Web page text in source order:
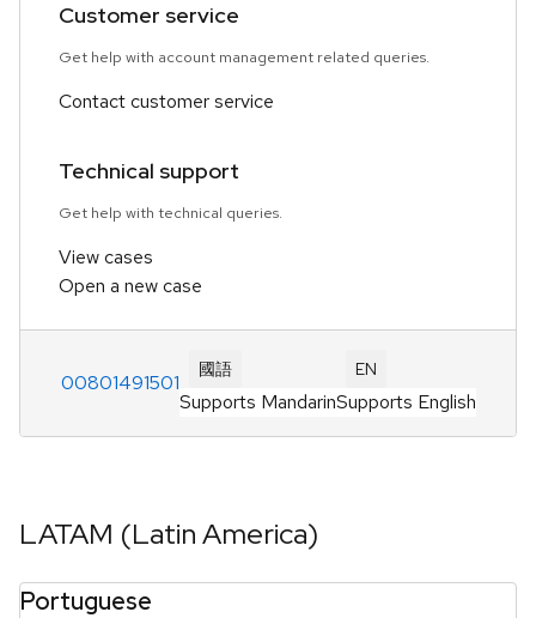
Customer service
Get help with account management related queries.
Contact customer service
Technical support
Get help with technical queries.
View cases
Open a new case
00801491501
國語
Supports Mandarin
EN
Supports English
LATAM (Latin America)
Portuguese